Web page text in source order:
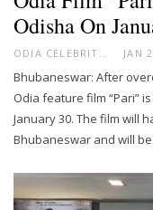
Odisha On
ODIA CELEBRITY JAN
Bhubaneswar: After
Odia feature film “Pari”
January 30. The film will
Bhubaneswar and will